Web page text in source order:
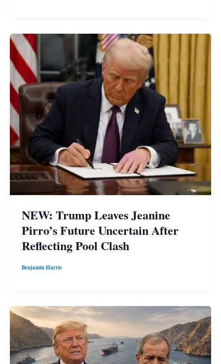
NEW: Trump Leaves Jeanine
Pirro’s Future Uncertain After
Reflecting Pool Clash
Benjamin Harris